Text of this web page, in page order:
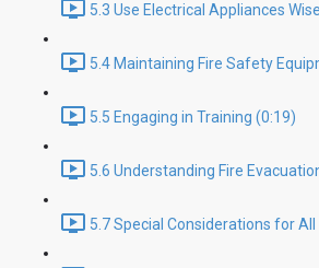
5.3 Use Electrical Appliances
5.4 Maintaining Fire Safety
5.5 Engaging in Training (0:19)
5.6 Understanding Fire
5.7 Special Considerations for All